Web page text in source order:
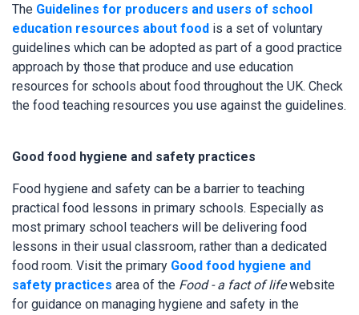
The Guidelines for producers and users of school
education resources about food is a set of voluntary
guidelines which can be adopted as part of a good practice
approach by those that produce and use education
resources for schools about food throughout the UK. Check
the food teaching resources you use against the guidelines.
Good food hygiene and safety practices
Food hygiene and safety can be a barrier to teaching
practical food lessons in primary schools. Especially as
most primary school teachers will be delivering food
lessons in their usual classroom, rather than a dedicated
food room. Visit the primary Good food hygiene and
safety practices area of the Food - a fact of lifewebsite
for guidance on managing hygiene and safety in the